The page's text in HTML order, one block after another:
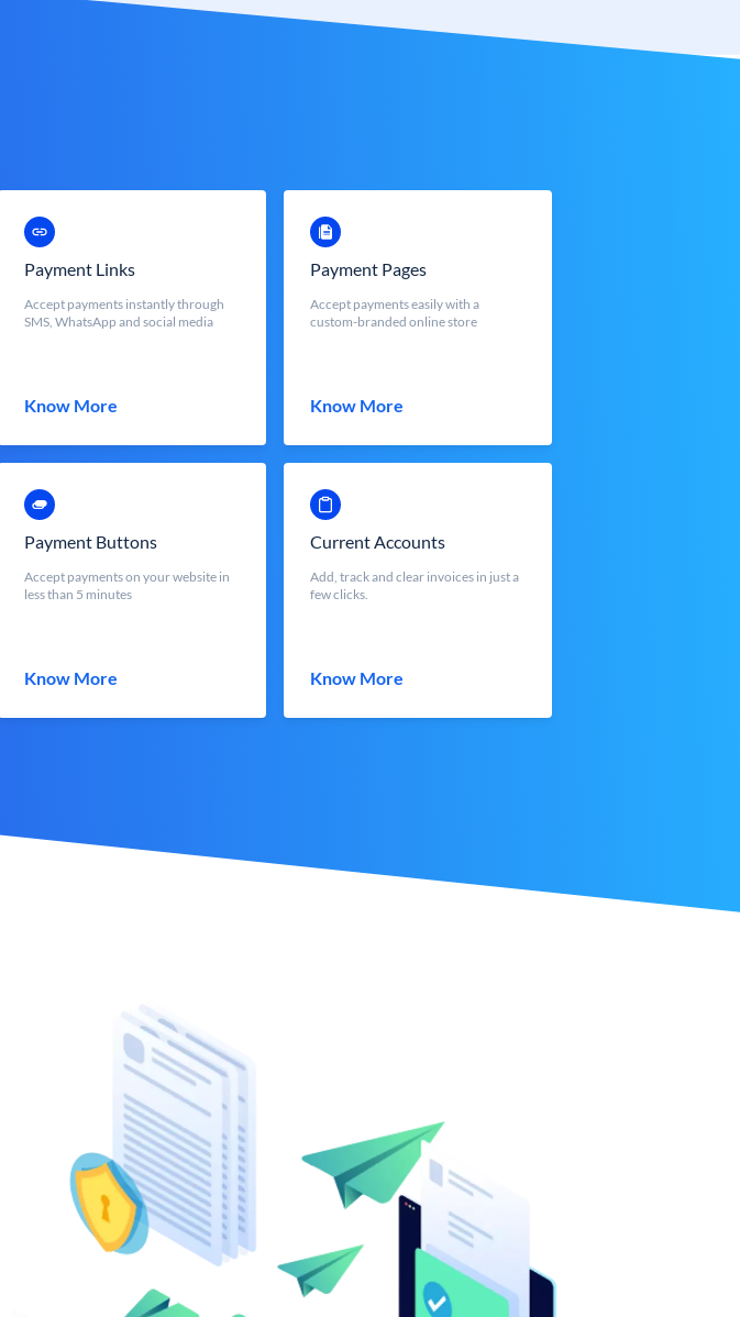
Payment Links
Accept payments instantly through
SMS, WhatsApp and social media
Know More
Payment Pages
Accept payments easily with a
custom-branded online store
Know More
Payment Buttons
Accept payments on your website in
less than 5 minutes
Know More
Current Accounts
Add, track and clear invoices in just a
few clicks.
Know More